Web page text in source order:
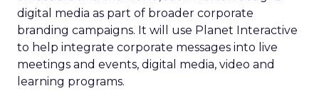
digital media as part of broader corporate
branding campaigns. It will use Planet Interactive
to help integrate corporate messages into live
meetings and events, digital media, video and
learning programs.